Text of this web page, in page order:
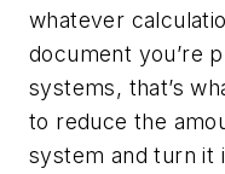
whatever
document you’re
systems, that’s
to reduce the
system and turn it